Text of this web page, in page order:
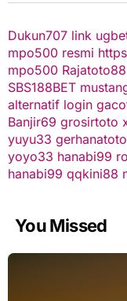
Dukun707 link
mpo500 resmi
mpo500 Rajatoto88
SBS188BET
alternatif login
Banjir69 grosirtoto
yuyu33 gerhanatoto
yoyo33 hanabi99
hanabi99 qqkini88
You Missed